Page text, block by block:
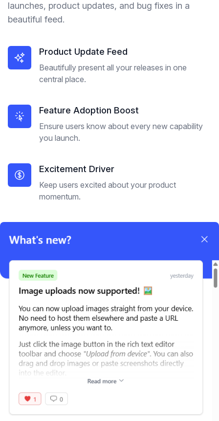
launches, product updates, and bug fixes in a
beautiful feed.
Product Update Feed
Beautifully present all your releases in one
central place.
Feature Adoption Boost
Ensure users know about every new capability
you launch.
Excitement Driver
Keep users excited about your product
momentum.